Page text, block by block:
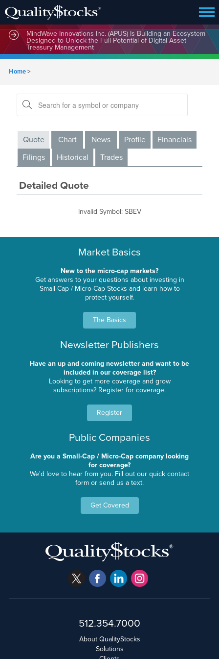
MindWave Innovations Inc. (APUS) Is Building an Ecosystem
Designed to Unlock the Full Potential of Digital Asset
Treasury Management
Home>
Quote Chart News Profile
Financials
Filings
Historical Trades
Detailed Quote
Invalid Symbol: SBEV
Market Basics
New to the micro-cap markets?
Get answers to your questions about investing in
Small-Cap / Micro-Cap Stocks and learn how to
protect yourself.
The Basics
Newsletter Publishers
Have an up and coming newsletter and want to be
included in our coverage list?
Looking to get more coverage and grow
subscriptions? Register for coverage.
Register
Public Companies
Are you a Small-Cap / Micro-Cap company looking
for coverage?
We'd love to hear from you. Fill out our quick contact
form or send us a text.
Get Covered
512.354.7000
About QualityStocks
Solutions